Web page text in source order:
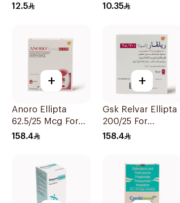
Nebulizer Solution
12.5
Bronchodilator
10.35
+
Anoro Ellipta
62.5/25 Mcg For
Asthma
158.4
+
Gsk Relvar Ellipta
200/25 For
Asthma
158.4